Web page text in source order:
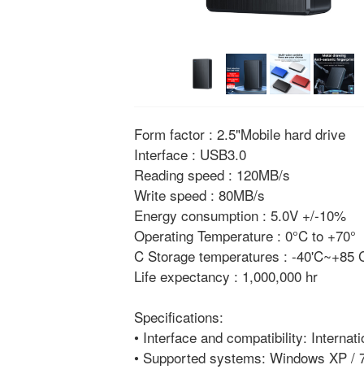
Form factor : 2.5"Mobile hard drive
Interface : USB3.0
Reading speed : 120MB/s
Write speed : 80MB/s
Energy consumption : 5.0V +/-10%
Operating Temperature : 0°C to +70°
C Storage temperatures : -40'C~+85
Life expectancy : 1,000,000 hr
Specifications:
• Interface and compatibility:
• Supported systems: Windows XP